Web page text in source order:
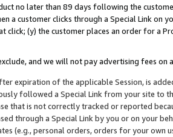
no later than 89 days following the
a customer clicks through a Special Link
click; (y) the customer places an order for a
and we will not pay advertising fees on
expiration of the applicable Session, is
followed a Special Link from your site to
that is not correctly tracked or reported
through a Special Link by you or on your
(e.g., personal orders, orders for your